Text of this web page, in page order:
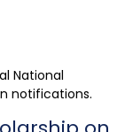
National
notifications.